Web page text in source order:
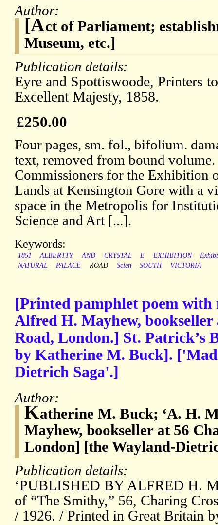
Author:
[Act of Parliament;
Museum, etc.]
Publication details:
Eyre and Spottiswoode, Printers
Excellent Majesty, 1858.
£250.00
Four pages, sm. fol., bifolium.
text, removed from bound volume.
Commissioners for the Exhibition
Lands at Kensington Gore with a
space in the Metropolis for
Science and Art [...].
Keywords:
1851 ALBERTTY AND CRYSTAL E EXHIBITION
NATURAL
PALACE ROAD Scien SOUTH VICTORIA
[Printed pamphlet poem with
Alfred H. Mayhew, bookseller
Road, London.] St. Patrick’s
by Katherine M. Buck].
Dietrich Saga'.]
Author:
Katherine M. Buck; ‘A. H.
Mayhew, bookseller at 56
London] [the Wayland-
Publication details:
‘PUBLISHED BY ALFRED H.
of “The Smithy,” 56, Charing
/ 1926. / Printed in Great Britain